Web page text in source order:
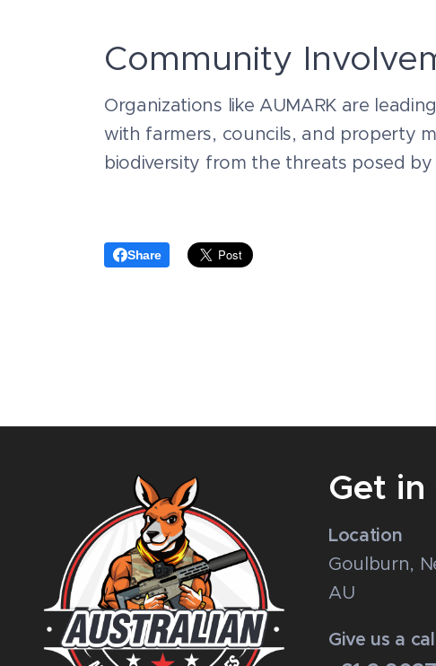
Community
Organizations like AUMARK are
with farmers, councils, and property
biodiversity from the threats posed by
Share
Get
Location
Goulburn,
AU
Give us a